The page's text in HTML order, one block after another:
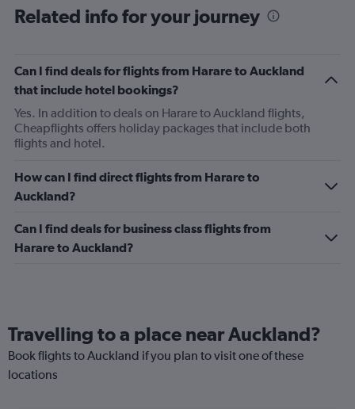
Related info for your journey
Can I find deals for flights from Harare to Auckland
that include hotel bookings?
Yes. In addition to deals on Harare to Auckland flights,
Cheapflights offers holiday packages that include both
flights and hotel.
How can I find direct flights from Harare to
Auckland?
Can I find deals for business class flights from
Harare to Auckland?
Travelling to a place near Auckland?
Book flights to Auckland if you plan to visit one of these
locations